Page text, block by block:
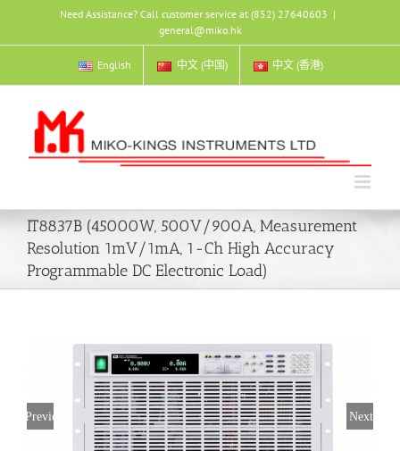
content
Need Assistance? Call customer service at (852) 27640603 |
general@miko.hk
English 中文 (中国) 中文 (香港)
IT8837B (45000W, 500V/900A, Measurement
Resolution 1mV/1mA, 1-Ch High Accuracy
Programmable DC Electronic Load)
Previous Next